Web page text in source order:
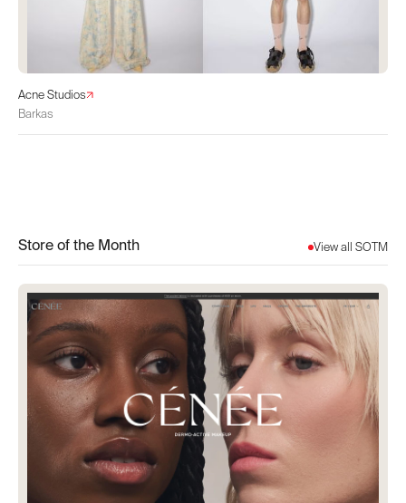
Acne Studios
Barkas
Store of the Month View all SOTM